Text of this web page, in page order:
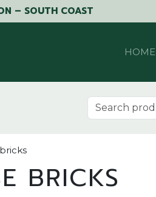
– SOUTH COAST
HOME
Search for:
BRICKS